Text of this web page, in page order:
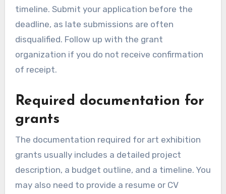
timeline. Submit your application before the
deadline, as late submissions are often
disqualified. Follow up with the grant
organization if you do not receive confirmation
of receipt.
Required documentation for
grants
The documentation required for art exhibition
grants usually includes a detailed project
description, a budget outline, and a timeline. You
may also need to provide a resume or CV